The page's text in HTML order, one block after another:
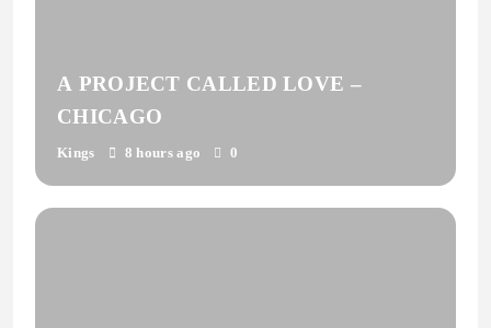
A PROJECT CALLED LOVE –
CHICAGO
Kings 8 hours ago 0